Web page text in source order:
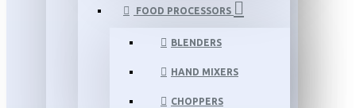
FOOD PROCESSORS
BLENDERS
HAND MIXERS
CHOPPERS